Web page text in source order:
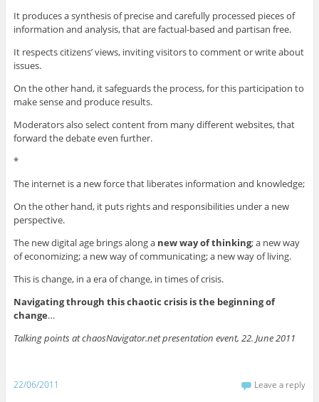
It produces a synthesis of precise and carefully processed pieces of
information and analysis, that are factual-based and partisan free.
It respects citizens’ views, inviting visitors to comment or write about
issues.
On the other hand, it safeguards the process, for this participation to
make sense and produce results.
Moderators also select content from many different websites, that
forward the debate even further.
*
The internet is a new force that liberates information and knowledge;
On the other hand, it puts rights and responsibilities under a new
perspective.
The new digital age brings along a new way of thinking; a new way
of economizing; a new way of communicating; a new way of living.
This is change, in a era of change, in times of crisis.
Navigating through this chaotic crisis is the beginning of
change…
Talking points at chaosNavigator.net presentation event, 22. June 2011
22/06/2011 Leave a reply